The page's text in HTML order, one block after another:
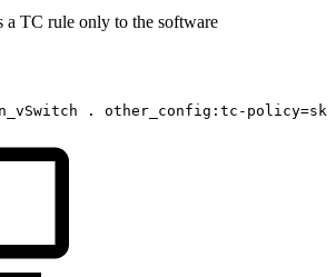
a TC rule only to the software
. other_config:tc-